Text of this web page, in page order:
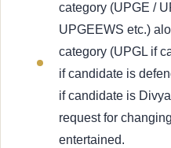
category (UPGE /
UPGEEWS etc.)
category (UPGL if
if candidate is
if candidate is
request for
entertained.